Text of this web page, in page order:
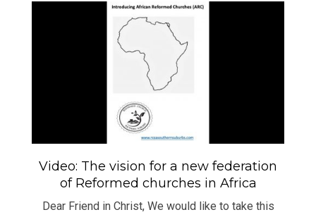
Video: The vision for a new federation
of Reformed churches in Africa
Dear Friend in Christ, We would like to take this